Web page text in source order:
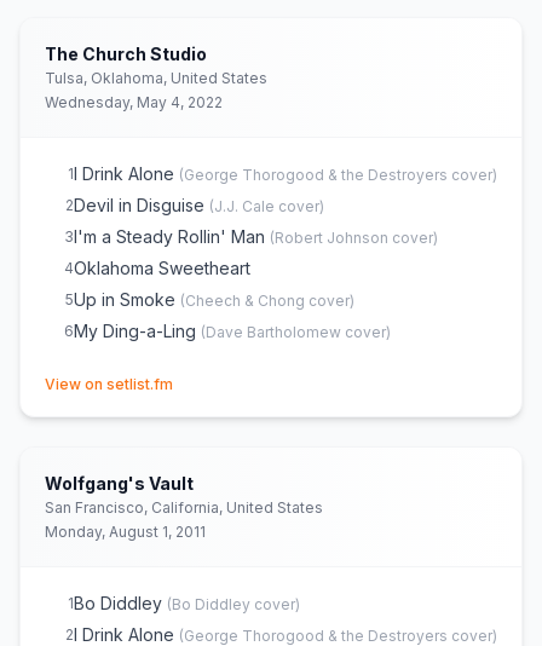
The Church Studio
Tulsa, Oklahoma, United States
Wednesday, May 4, 2022
1I Drink Alone (George Thorogood & the Destroyers cover)
2Devil in Disguise (J.J. Cale cover)
3I'm a Steady Rollin' Man (Robert Johnson cover)
4Oklahoma Sweetheart
5Up in Smoke (Cheech & Chong cover)
6My Ding-a-Ling (Dave Bartholomew cover)
View on setlist.fm
Wolfgang's Vault
San Francisco, California, United States
Monday, August 1, 2011
1Bo Diddley (Bo Diddley cover)
2I Drink Alone (George Thorogood & the Destroyers cover)